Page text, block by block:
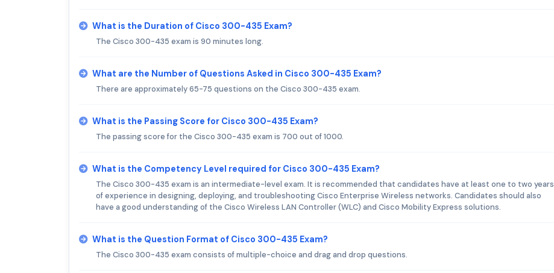
What is the Duration of Cisco 300-435 Exam?
The Cisco 300-435 exam is 90 minutes long.
What are the Number of Questions Asked in Cisco 300-435 Exam?
There are approximately 65-75 questions on the Cisco 300-435 exam.
What is the Passing Score for Cisco 300-435 Exam?
The passing score for the Cisco 300-435 exam is 700 out of 1000.
What is the Competency Level required for Cisco 300-435 Exam?
The Cisco 300-435 exam is an intermediate-level exam. It is recommended that candidates have at least one to two years
of experience in designing, deploying, and troubleshooting Cisco Enterprise Wireless networks. Candidates should also
have a good understanding of the Cisco Wireless LAN Controller (WLC) and Cisco Mobility Express solutions.
What is the Question Format of Cisco 300-435 Exam?
The Cisco 300-435 exam consists of multiple-choice and drag and drop questions.